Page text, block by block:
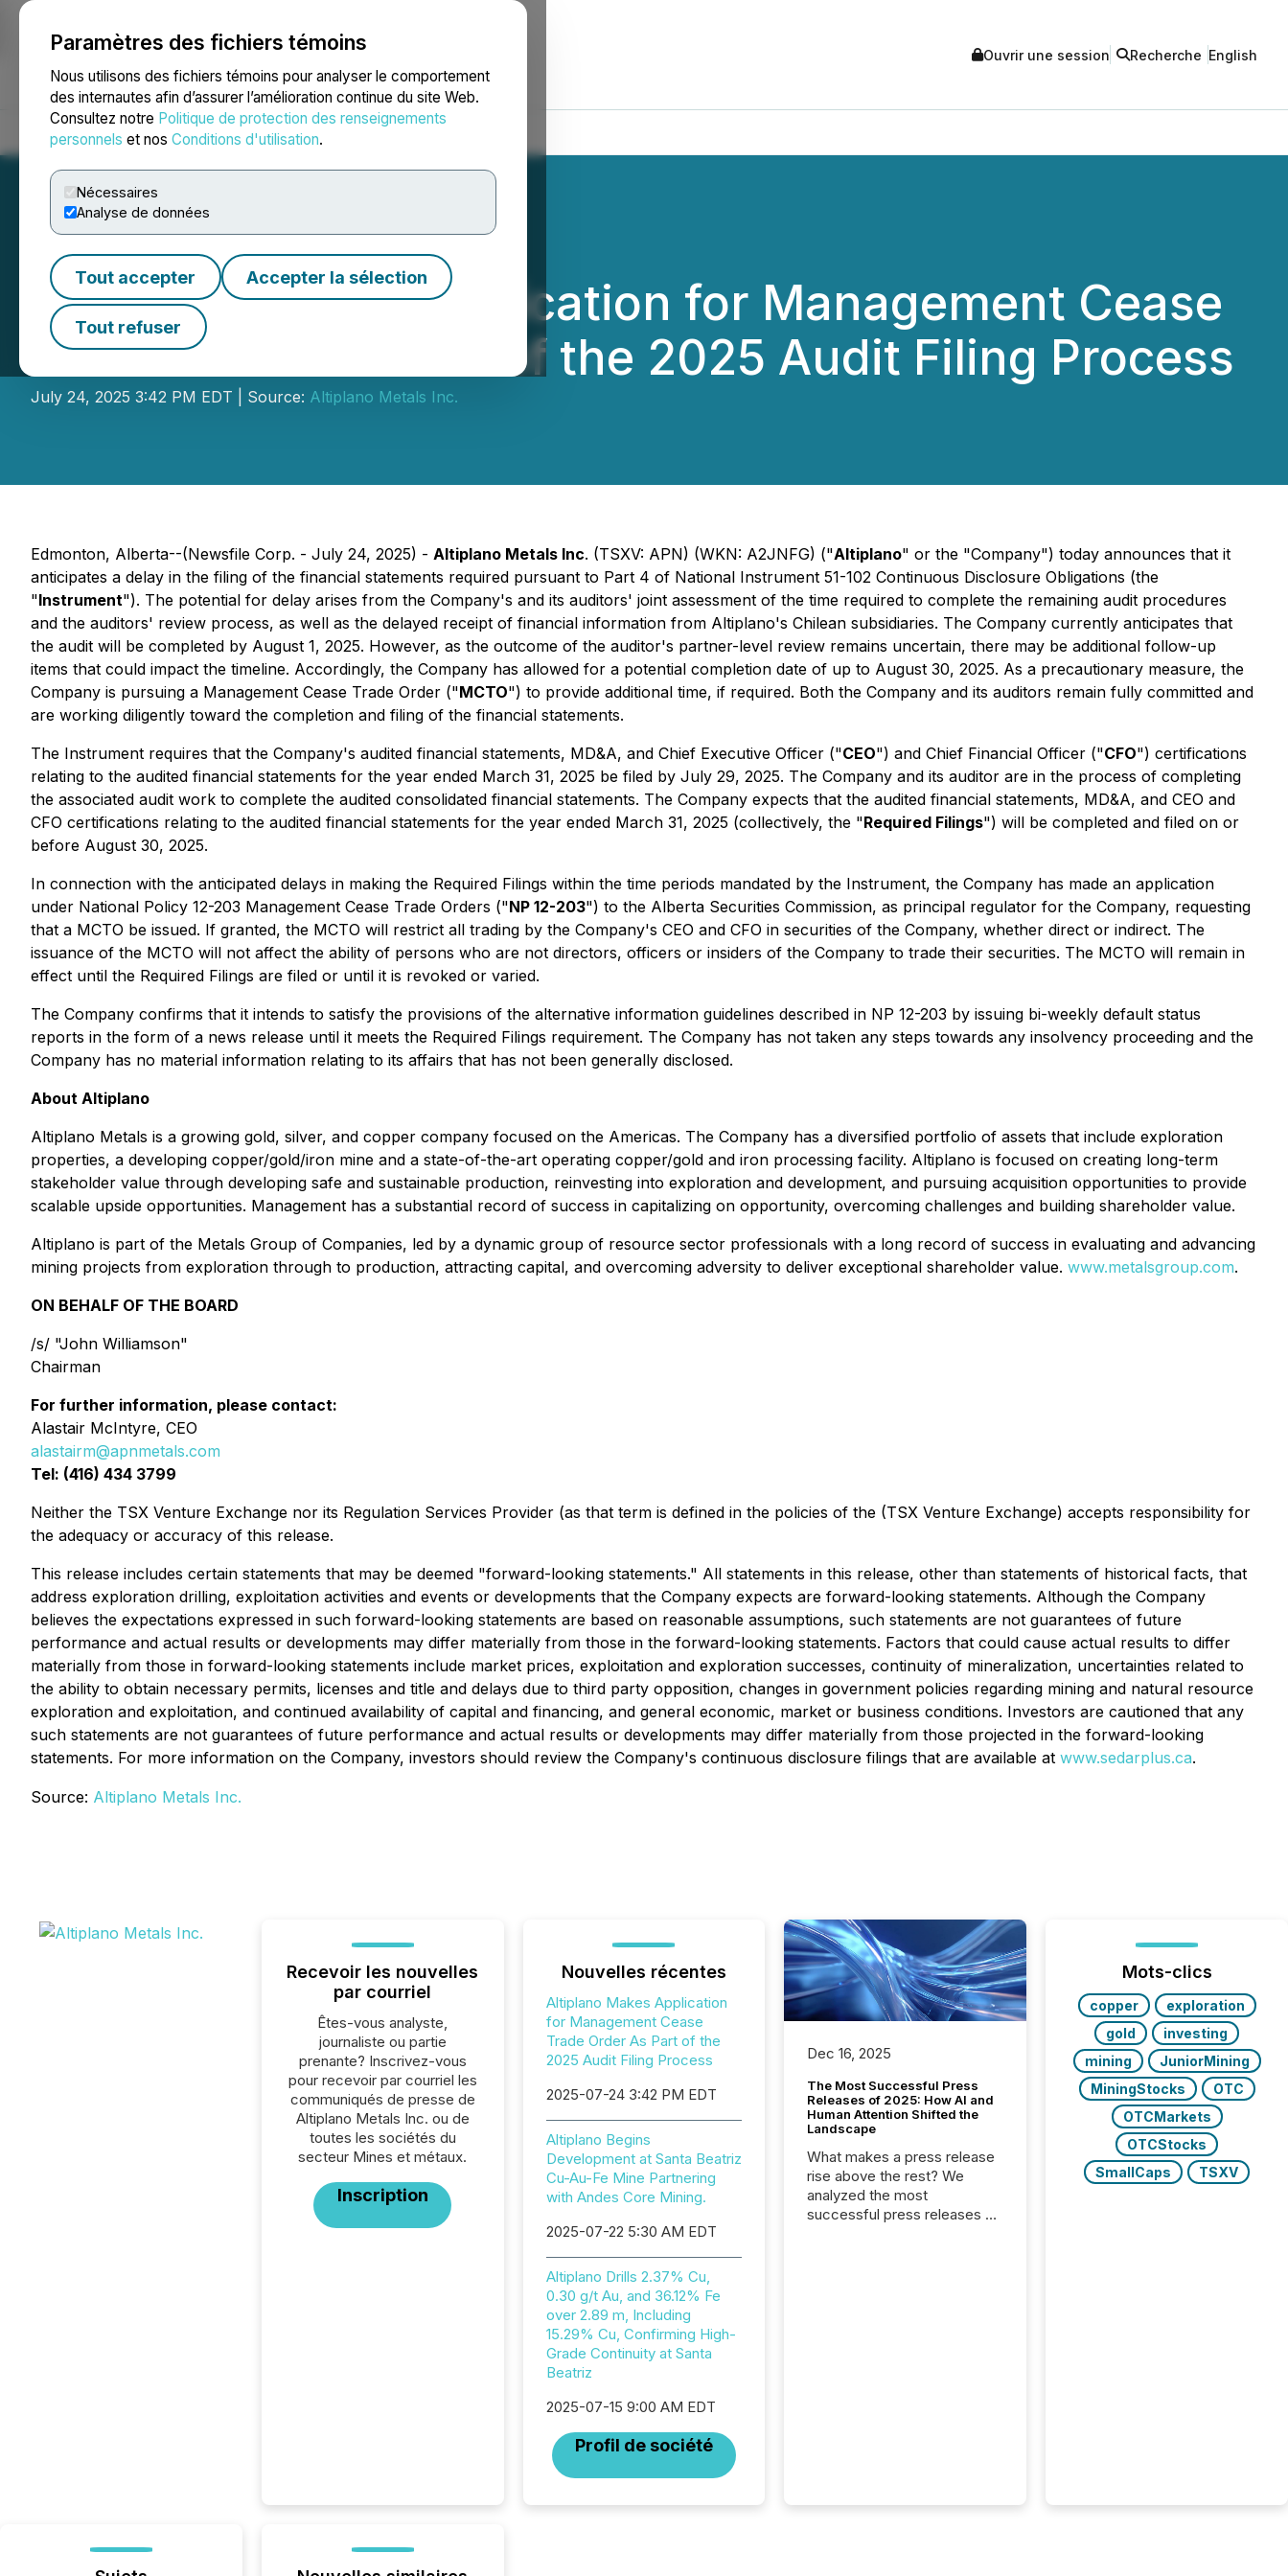
Paramètres des fichiers témoins
Nous utilisons des fichiers témoins pour analyser le comportement
des internautes afin d’assurer l’amélioration continue du site Web.
Consultez notre Politique de protection des renseignements
personnels et nos Conditions d'utilisation.
Nécessaires
Analyse de données
Tout accepter Accepter la sélection
Tout refuser
NEWSFILE Ouvrir une session Recherche English
Accueil À propos Services Salle de presse Blogue
Altiplano Makes Application for Management Cease
Trade Order As Part of the 2025 Audit Filing Process
July 24, 2025 3:42 PM EDT | Source: Altiplano Metals Inc.
Edmonton, Alberta--(Newsfile Corp. - July 24, 2025) - Altiplano Metals Inc. (TSXV: APN) (WKN: A2JNFG) ("Altiplano" or the "Company") today announces that it
anticipates a delay in the filing of the financial statements required pursuant to Part 4 of National Instrument 51-102 Continuous Disclosure Obligations (the
"Instrument"). The potential for delay arises from the Company's and its auditors' joint assessment of the time required to complete the remaining audit procedures
and the auditors' review process, as well as the delayed receipt of financial information from Altiplano's Chilean subsidiaries. The Company currently anticipates that
the audit will be completed by August 1, 2025. However, as the outcome of the auditor's partner-level review remains uncertain, there may be additional follow-up
items that could impact the timeline. Accordingly, the Company has allowed for a potential completion date of up to August 30, 2025. As a precautionary measure, the
Company is pursuing a Management Cease Trade Order ("MCTO") to provide additional time, if required. Both the Company and its auditors remain fully committed and
are working diligently toward the completion and filing of the financial statements.
The Instrument requires that the Company's audited financial statements, MD&A, and Chief Executive Officer ("CEO") and Chief Financial Officer ("CFO") certifications
relating to the audited financial statements for the year ended March 31, 2025 be filed by July 29, 2025. The Company and its auditor are in the process of completing
the associated audit work to complete the audited consolidated financial statements. The Company expects that the audited financial statements, MD&A, and CEO and
CFO certifications relating to the audited financial statements for the year ended March 31, 2025 (collectively, the "Required Filings") will be completed and filed on or
before August 30, 2025.
In connection with the anticipated delays in making the Required Filings within the time periods mandated by the Instrument, the Company has made an application
under National Policy 12-203 Management Cease Trade Orders ("NP 12-203") to the Alberta Securities Commission, as principal regulator for the Company, requesting
that a MCTO be issued. If granted, the MCTO will restrict all trading by the Company's CEO and CFO in securities of the Company, whether direct or indirect. The
issuance of the MCTO will not affect the ability of persons who are not directors, officers or insiders of the Company to trade their securities. The MCTO will remain in
effect until the Required Filings are filed or until it is revoked or varied.
The Company confirms that it intends to satisfy the provisions of the alternative information guidelines described in NP 12-203 by issuing bi-weekly default status
reports in the form of a news release until it meets the Required Filings requirement. The Company has not taken any steps towards any insolvency proceeding and the
Company has no material information relating to its affairs that has not been generally disclosed.
About Altiplano
Altiplano Metals is a growing gold, silver, and copper company focused on the Americas. The Company has a diversified portfolio of assets that include exploration
properties, a developing copper/gold/iron mine and a state-of-the-art operating copper/gold and iron processing facility. Altiplano is focused on creating long-term
stakeholder value through developing safe and sustainable production, reinvesting into exploration and development, and pursuing acquisition opportunities to provide
scalable upside opportunities. Management has a substantial record of success in capitalizing on opportunity, overcoming challenges and building shareholder value.
Altiplano is part of the Metals Group of Companies, led by a dynamic group of resource sector professionals with a long record of success in evaluating and advancing
mining projects from exploration through to production, attracting capital, and overcoming adversity to deliver exceptional shareholder value. www.metalsgroup.com.
ON BEHALF OF THE BOARD
/s/ "John Williamson"
Chairman
For further information, please contact:
Alastair McIntyre, CEO
alastairm@apnmetals.com
Tel: (416) 434 3799
Neither the TSX Venture Exchange nor its Regulation Services Provider (as that term is defined in the policies of the (TSX Venture Exchange) accepts responsibility for
the adequacy or accuracy of this release.
This release includes certain statements that may be deemed "forward-looking statements." All statements in this release, other than statements of historical facts, that
address exploration drilling, exploitation activities and events or developments that the Company expects are forward-looking statements. Although the Company
believes the expectations expressed in such forward-looking statements are based on reasonable assumptions, such statements are not guarantees of future
performance and actual results or developments may differ materially from those in the forward-looking statements. Factors that could cause actual results to differ
materially from those in forward-looking statements include market prices, exploitation and exploration successes, continuity of mineralization, uncertainties related to
the ability to obtain necessary permits, licenses and title and delays due to third party opposition, changes in government policies regarding mining and natural resource
exploration and exploitation, and continued availability of capital and financing, and general economic, market or business conditions. Investors are cautioned that any
such statements are not guarantees of future performance and actual results or developments may differ materially from those projected in the forward-looking
statements. For more information on the Company, investors should review the Company's continuous disclosure filings that are available at www.sedarplus.ca.
Source: Altiplano Metals Inc.
Recevoir les nouvelles
par courriel
Êtes-vous analyste,
journaliste ou partie
prenante? Inscrivez-vous
pour recevoir par courriel les
communiqués de presse de
Altiplano Metals Inc. ou de
toutes les sociétés du
secteur Mines et métaux.
Inscription
Nouvelles récentes
Altiplano Makes Application
for Management Cease
Trade Order As Part of the
2025 Audit Filing Process
2025-07-24 3:42 PM EDT
Altiplano Begins
Development at Santa Beatriz
Cu-Au-Fe Mine Partnering
with Andes Core Mining.
2025-07-22 5:30 AM EDT
Altiplano Drills 2.37% Cu,
0.30 g/t Au, and 36.12% Fe
over 2.89 m, Including
15.29% Cu, Confirming High-
Grade Continuity at Santa
Beatriz
2025-07-15 9:00 AM EDT
Profil de société
Dec 16, 2025
The Most Successful Press
Releases of 2025: How AI and
Human Attention Shifted the
Landscape
What makes a press release
rise above the rest? We
analyzed the most
successful press releases of
each announcement. Key
Mots-clics
copper
exploration
gold
investing
mining
JuniorMining
MiningStocks
OTC
OTCMarkets
OTCStocks
SmallCaps
TSXV